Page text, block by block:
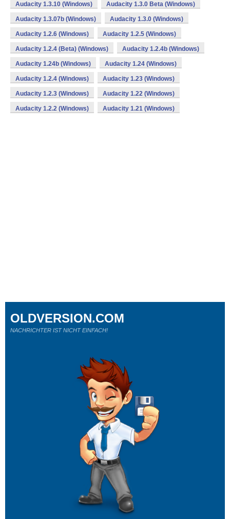
Audacity 1.3.10 (Windows) Audacity 1.3.0 Beta (Windows)
Audacity 1.3.07b (Windows) Audacity 1.3.0 (Windows)
Audacity 1.2.6 (Windows) Audacity 1.2.5 (Windows)
Audacity 1.2.4 (Beta) (Windows) Audacity 1.2.4b (Windows)
Audacity 1.24b (Windows) Audacity 1.24 (Windows)
Audacity 1.2.4 (Windows) Audacity 1.23 (Windows)
Audacity 1.2.3 (Windows) Audacity 1.22 (Windows)
Audacity 1.2.2 (Windows) Audacity 1.21 (Windows)
OLDVERSION.COM
NACHRICHTER IST NICHT EINFACH!